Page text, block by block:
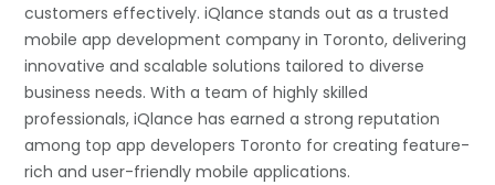
customers effectively. iQlance stands out as a trusted
mobile app development company in Toronto, delivering
innovative and scalable solutions tailored to diverse
business needs. With a team of highly skilled
professionals, iQlance has earned a strong reputation
among top app developers Toronto for creating feature-
rich and user-friendly mobile applications.